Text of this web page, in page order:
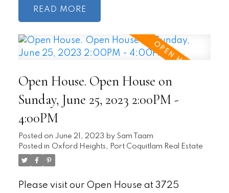
READ
Open House. Open House on
Sunday, June 25, 2023 2:00PM -
4:00PM
Posted on June 21, 2023 by Sam Taam
Posted in Oxford Heights, Port Coquitlam Real Estate
Please visit our Open House at 3725